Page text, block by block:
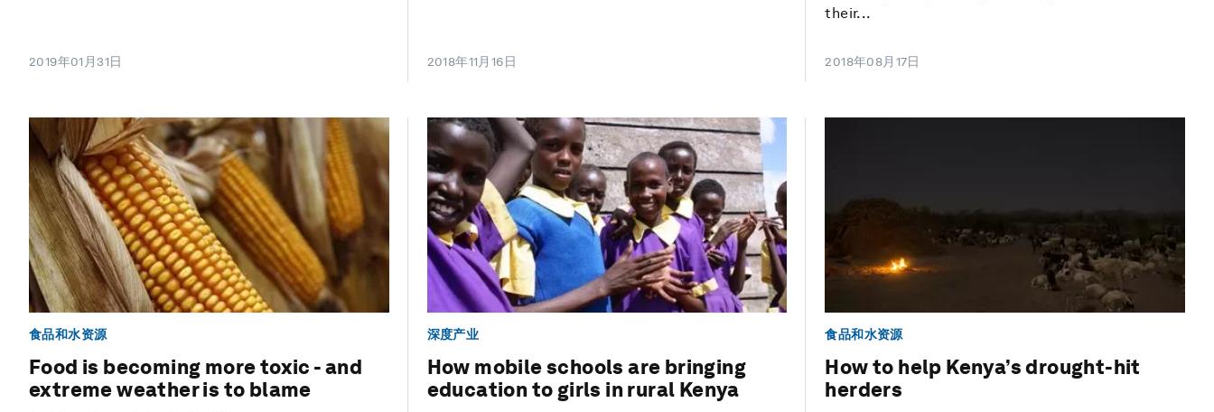
2019年01月31日 2018年11月16日
their...
2018年08月17日
食品和水资源
Food is becoming more toxic - and
extreme weather is to blame
深度产业
How mobile schools are bringing
education to girls in rural Kenya
食品和水资源
How to help Kenya’s drought-hit
herders